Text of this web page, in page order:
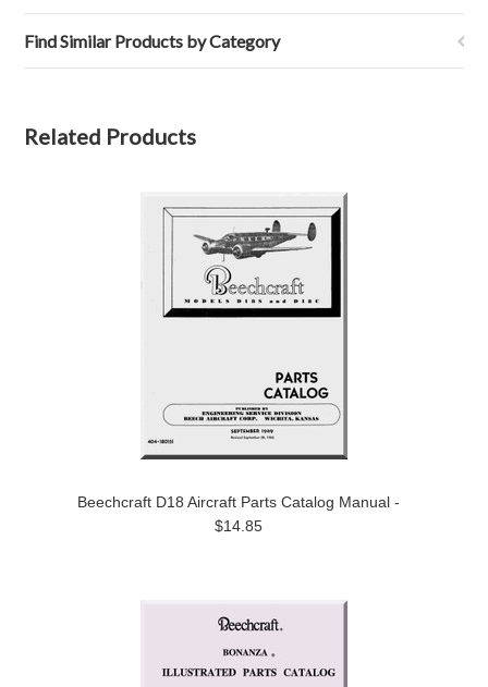
Find Similar Products by Category
Related Products
Beechcraft D18 Aircraft Parts Catalog Manual -
$14.85